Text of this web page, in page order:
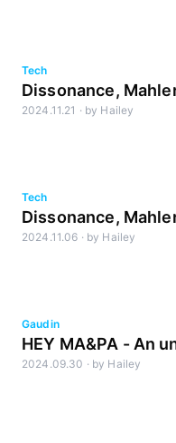
Tech
Dissonance,
2024.11.21 · by Hailey
Tech
Dissonance,
2024.11.06 · by Hailey
Gaudin
HEY MA&PA - An
with our kids
2024.09.30 · by Hailey